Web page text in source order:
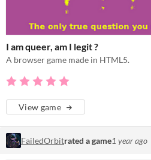
I am queer, am I legit ?
A browser game made in HTML5.
View game
FailedOrbitrated a game1 year ago